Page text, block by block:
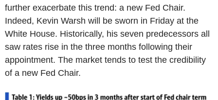
further exacerbate this trend: a new Fed Chair.
Indeed, Kevin Warsh will be sworn in Friday at the
White House. Historically, his seven predecessors all
saw rates rise in the three months following their
appointment. The market tends to test the credibility
of a new Fed Chair.